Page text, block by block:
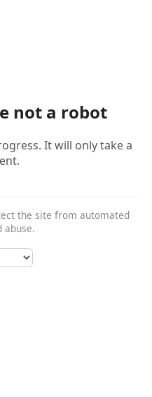
not a robot
It will only take a
the site from automated
abuse.